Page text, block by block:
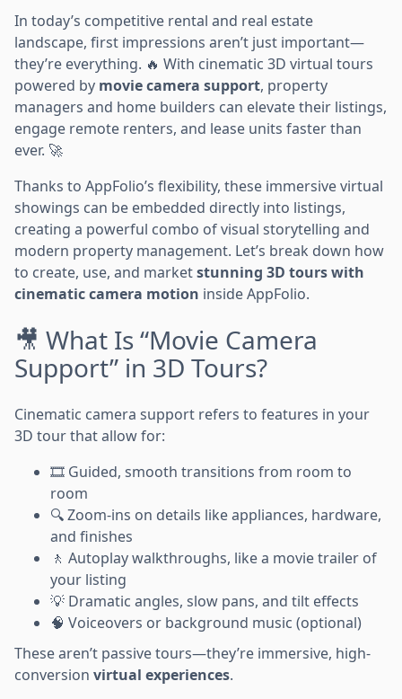
In today’s competitive rental and real estate
landscape, first impressions aren’t just important—
they’re everything. 🔥 With cinematic 3D virtual tours
powered by movie camera support, property
managers and home builders can elevate their listings,
engage remote renters, and lease units faster than
ever. 🚀
Thanks to AppFolio’s flexibility, these immersive virtual
showings can be embedded directly into listings,
creating a powerful combo of visual storytelling and
modern property management. Let’s break down how
to create, use, and marketstunning 3D tours with
cinematic camera motion inside AppFolio.
🎥 What Is “Movie Camera
Support” in 3D Tours?
Cinematic camera support refers to features in your
3D tour that allow for:
🎞️ Guided, smooth transitions from room to
room
🔍 Zoom-ins on details like appliances, hardware,
and finishes
🚶 Autoplay walkthroughs, like a movie trailer of
your listing
💡 Dramatic angles, slow pans, and tilt effects
🧠 Voiceovers or background music (optional)
These aren’t passive tours—they’re immersive, high-
conversion virtual experiences.